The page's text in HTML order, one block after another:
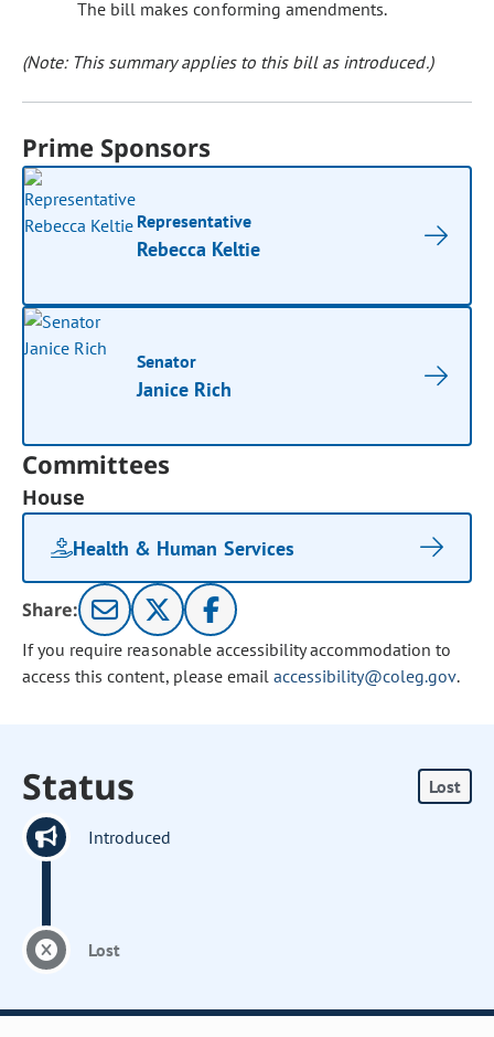
The bill makes conforming amendments.
(Note: This summary applies to this bill as introduced.)
Prime Sponsors
Representative
Rebecca Keltie
Senator
Janice Rich
Committees
House
Health & Human Services
Share:
If you require reasonable accessibility accommodation to
access this content, please email accessibility@coleg.gov.
Status Lost
Introduced
Lost